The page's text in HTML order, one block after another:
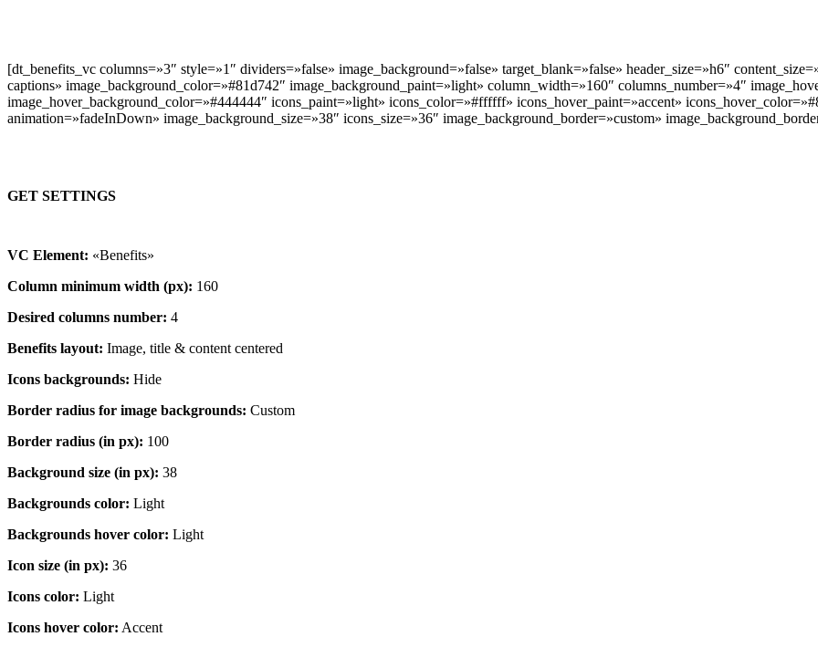
[dt_benefits_vc columns=»3″ style=»1″ dividers=»false» image_background=»false» target_blank=»false» header_size=»h6″
captions» image_background_color=»#81d742″ image_background_paint=»light» column_width=»160″ columns_number=»4″
image_hover_background_color=»#444444″ icons_paint=»light» icons_color=»#ffffff» icons_hover_paint=»accent»
animation=»fadeInDown» image_background_size=»38″ icons_size=»36″ image_background_border=»custom»
GET SETTINGS
VC Element: «Benefits»
Column minimum width (px): 160
Desired columns number: 4
Benefits layout: Image, title & content centered
Icons backgrounds: Hide
Border radius for image backgrounds: Custom
Border radius (in px): 100
Background size (in px): 38
Backgrounds color: Light
Backgrounds hover color: Light
Icon size (in px): 36
Icons color: Light
Icons hover color: Accent